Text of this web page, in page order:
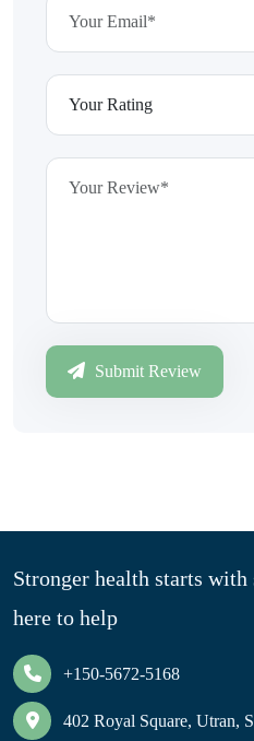
Submit Review
Stronger health starts with
here to help
+150-5672-5168
402 Royal Square, Utran,